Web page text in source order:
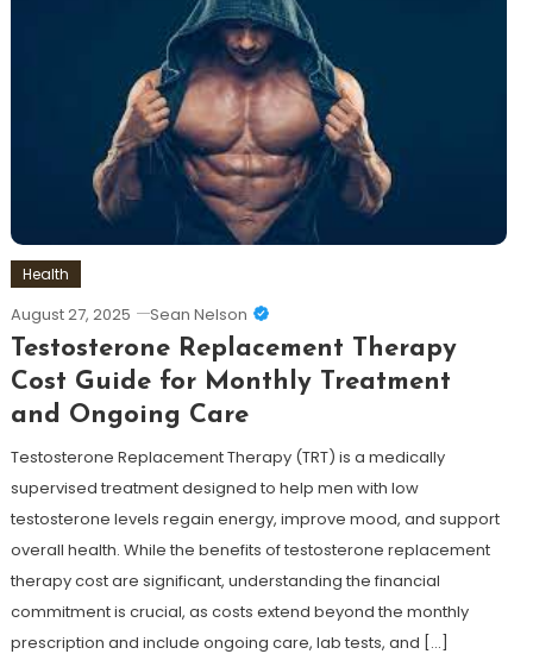
Health
August 27, 2025 Sean Nelson
Testosterone Replacement Therapy
Cost Guide for Monthly Treatment
and Ongoing Care
Testosterone Replacement Therapy (TRT) is a medically
supervised treatment designed to help men with low
testosterone levels regain energy, improve mood, and support
overall health. While the benefits of testosterone replacement
therapy cost are significant, understanding the financial
commitment is crucial, as costs extend beyond the monthly
prescription and include ongoing care, lab tests, and […]